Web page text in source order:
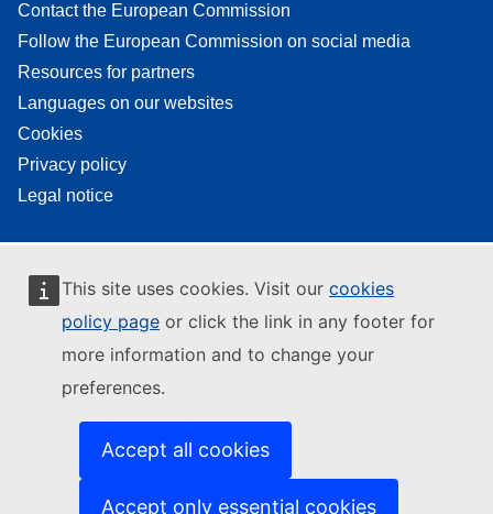
This site uses cookies. Visit our cookies
policy page or click the link in any footer for
more information and to change your
preferences.
Accept all cookies
Accept only essential cookies
Contact the European Commission
Follow the European Commission on social media
Resources for partners
Languages on our websites
Cookies
Privacy policy
Legal notice